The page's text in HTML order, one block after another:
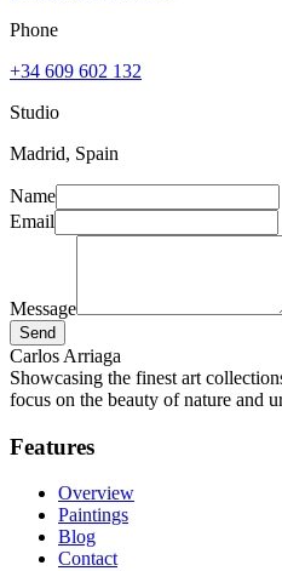
Phone
+34 609 602 132
Studio
Madrid, Spain
Name
Email
Message
Send
Carlos Arriaga
Showcasing the finest art
focus on the beauty of nature and
Features
Overview
Paintings
Blog
Contact